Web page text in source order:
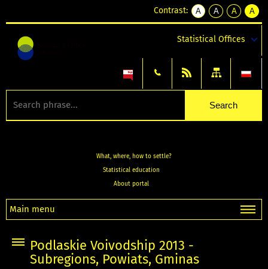
Contrast:
A
kontrast
A
kontrast
tekst
czarnym
A
kontrast
tekst
czarnym
A
tekst
żółtym
Statistical Offices
What, where, how to settle?
Statistical education
About portal
Main menu
Podlaskie Voivodship 2013 -
Subregions, Powiats, Gminas